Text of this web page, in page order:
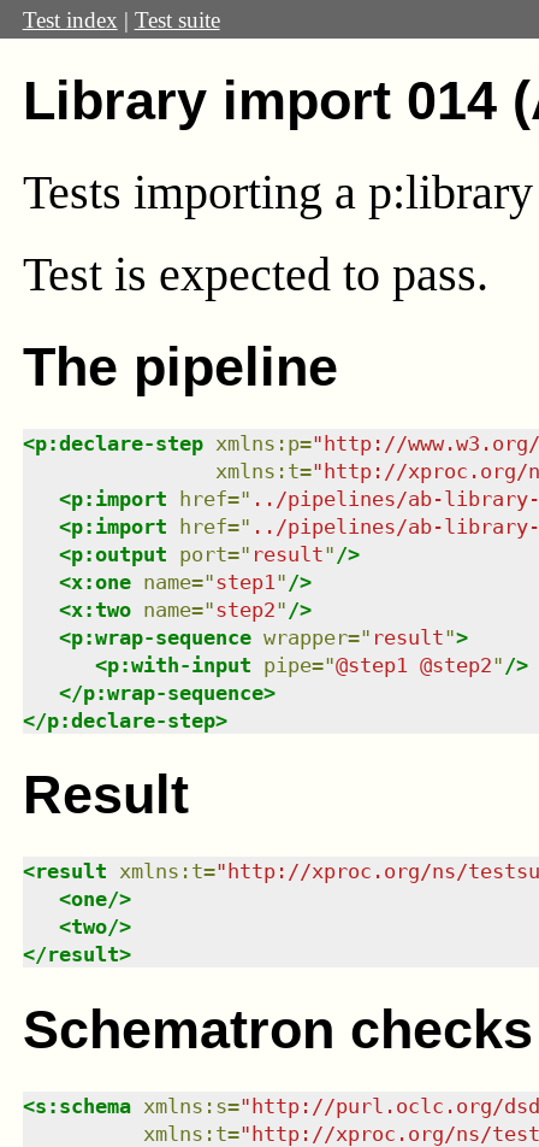
Test index | Test suite
Library import 014
Tests importing a
Test is expected to pass.
The pipeline
<p:declare-step xmlns : p="http://
xmlns : t="http://xproc.org/
<p:import href=" ../pipelines/ab-library-
<p:import href=" ../pipelines/ab-library-
<p:output port=" result" />
<x:one name="step1 " />
<x:two name="step2" />
<p:wrap-sequence wrapper=" result">
<p:with-input pipe="@step1 @step2" />
</p:wrap-sequence>
</p:declare-step>
Result
<result xmlns : t=" http://xproc.org/ns/
<one/>
<two/>
</result>
Schematron checks
<s:schema xmlns : s="http://purl.oclc.org/
xmlns : t="http://xproc.org/ns/